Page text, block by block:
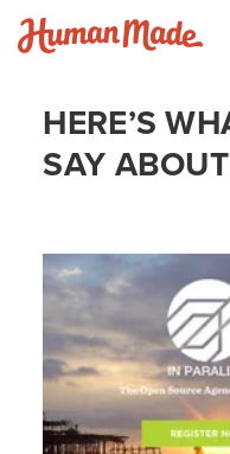
Skip to content
HERE’S
SAY